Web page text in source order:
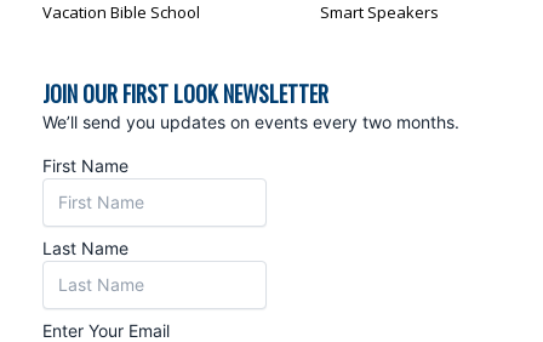
Vacation Bible School
Smart Speakers